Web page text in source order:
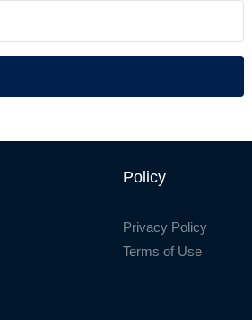
Policy
Privacy Policy
Terms of Use